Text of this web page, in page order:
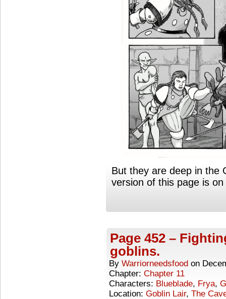
But they are deep in the
version of this page is
Page 452 –
goblins.
By Warriorneedsfood on
Chapter: Chapter 11
Characters: Blueblade, Frya,
Location: Goblin Lair, The